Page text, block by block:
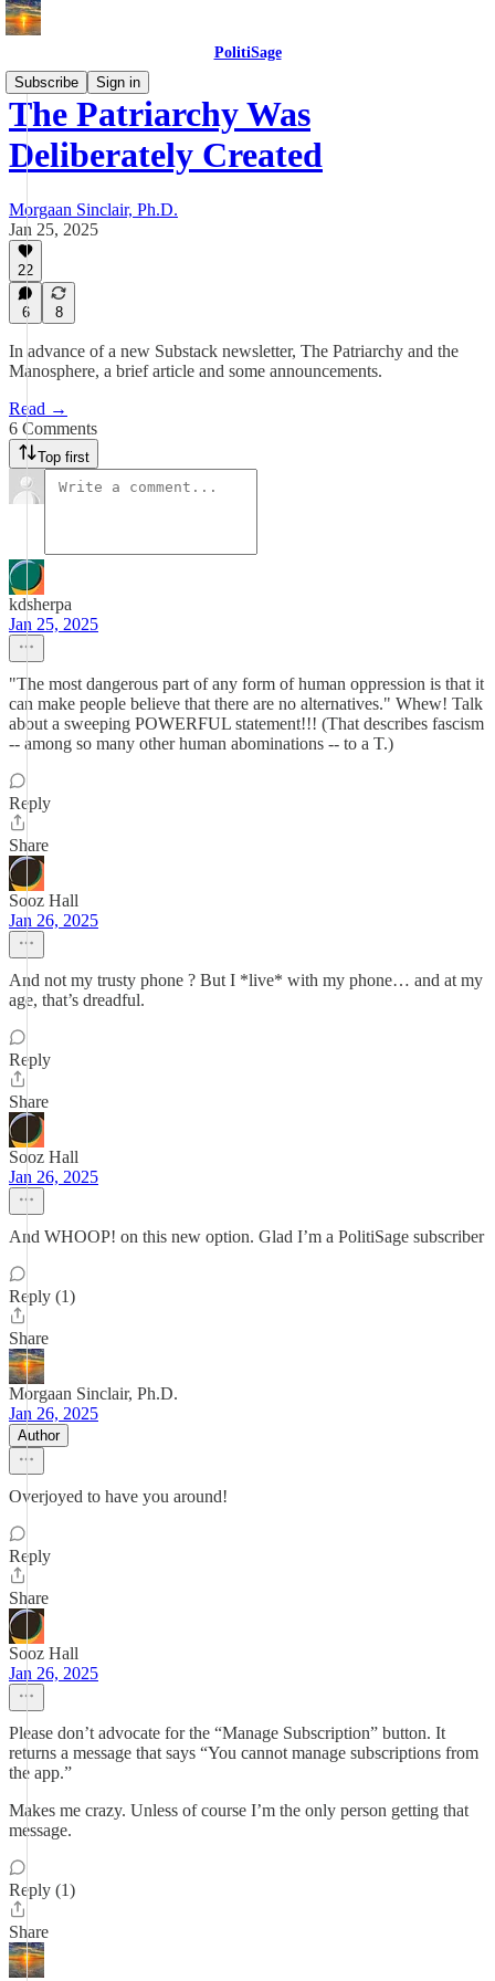
PolitiSage
Subscribe
Sign in
The Patriarchy Was
Deliberately Created
Morgaan Sinclair, Ph.D.
Jan 25, 2025
22
6 8
In advance of a new Substack newsletter, The Patriarchy and the
Manosphere, a brief article and some announcements.
Read →
6 Comments
Top first
kdsherpa
Jan 25, 2025
"The most dangerous part of any form of human oppression is that it
can make people believe that there are no alternatives." Whew! Talk
about a sweeping POWERFUL statement!!! (That describes fascism
-- among so many other human abominations -- to a T.)
Reply
Share
Sooz Hall
Jan 26, 2025
And not my trusty phone ? But I *live* with my phone… and at my
age, that’s dreadful.
Reply
Share
Sooz Hall
Jan 26, 2025
And WHOOP! on this new option. Glad I’m a PolitiSage subscriber
Reply (1)
Share
Morgaan Sinclair, Ph.D.
Jan 26, 2025
Author
Overjoyed to have you around!
Reply
Share
Sooz Hall
Jan 26, 2025
Please don’t advocate for the “Manage Subscription” button. It
returns a message that says “You cannot manage subscriptions from
the app.”
Makes me crazy. Unless of course I’m the only person getting that
message.
Reply (1)
Share